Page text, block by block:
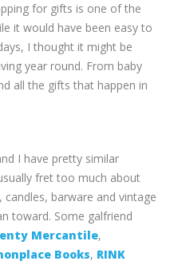
for gifts is one of the
it would have been easy to
I thought it might be
year round. From baby
all the gifts that happen in
I have pretty similar
fret too much about
barware and vintage
toward. Some galfriend
Mercantile,
Books, RINK